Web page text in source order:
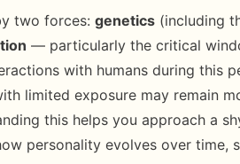
two forces: genetics (including
— particularly the critical
with humans during this
limited exposure may remain
this helps you approach a
personality evolves over time,